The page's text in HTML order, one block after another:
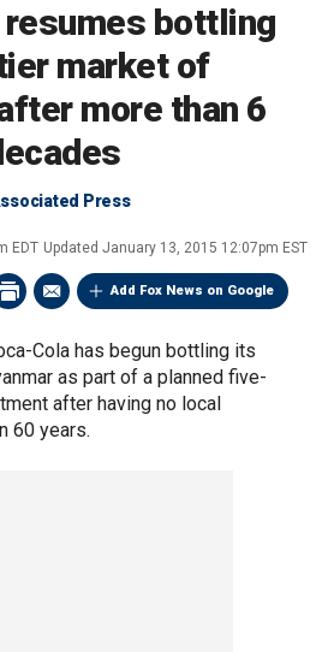
bottling
market of
more than 6
Press
EDT Updated January 13, 2015 12:07pm EST
Add Fox News on Google
Cola has begun bottling its
as part of a planned five-
after having no local
60 years.